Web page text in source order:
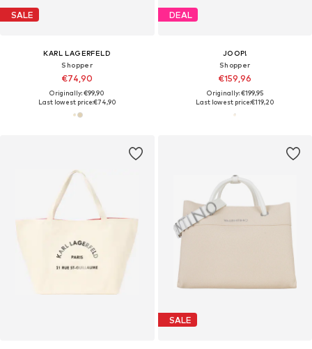
SALE
KARL LAGERFELD
Shopper
€74,90
Originally: €99,90
Last lowest price:€74,90
DEAL
JOOP!
Shopper
€159,96
Originally: €199,95
Last lowest price:€119,20
SALE